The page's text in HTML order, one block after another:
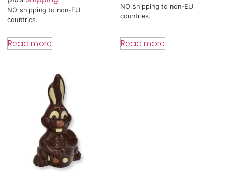
NO shipping to non-EU
countries.
Read more
NO shipping to non-EU
countries.
Read more